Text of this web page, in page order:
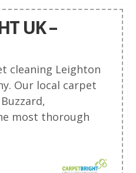
UK –
cleaning Leighton
Our local carpet
most thorough